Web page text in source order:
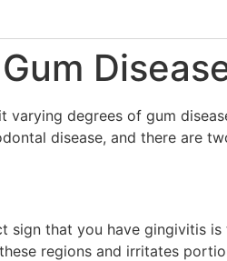
degrees of gum
disease, and there are
that you have gingivitis
regions and irritates